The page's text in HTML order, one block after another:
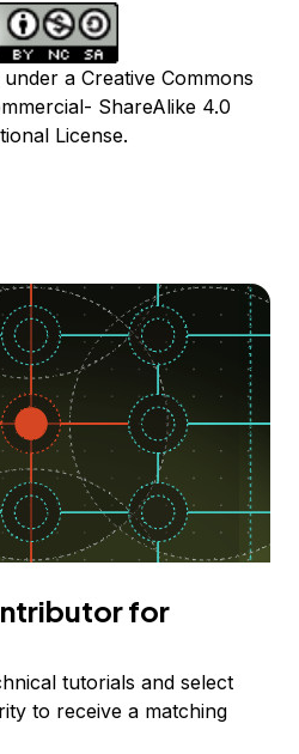
a Creative Commons
ShareAlike 4.0
License.
for
tutorials and select
to receive a matching